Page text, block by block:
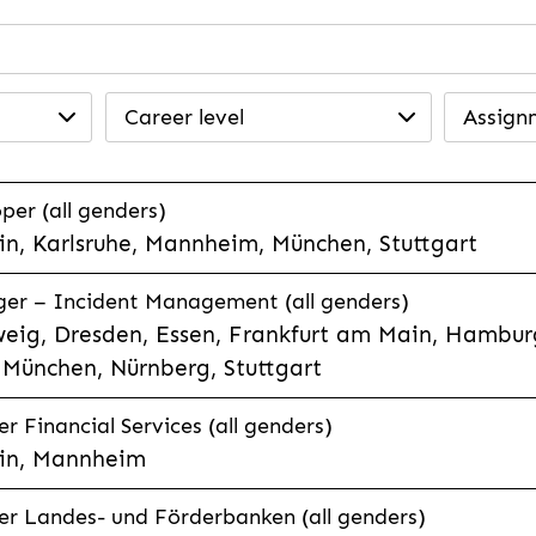
Career level
(all genders)
Karlsruhe, Mannheim, München, Stuttgart
– Incident Management (all genders)
Dresden, Essen, Frankfurt am Main,
Nürnberg, Stuttgart
Financial Services (all genders)
Mannheim
Landes- und Förderbanken (all genders)